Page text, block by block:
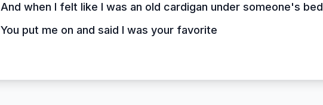
And when I felt like I was an old cardigan under someone's bed
You put me on and said I was your favorite